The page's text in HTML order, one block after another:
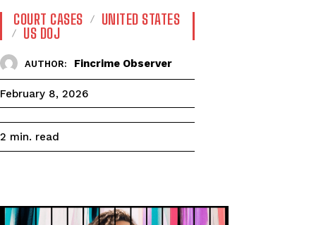
COURT CASES
UNITED STATES
US DOJ
AUTHOR: Fincrime Observer
February 8, 2026
2 min. read